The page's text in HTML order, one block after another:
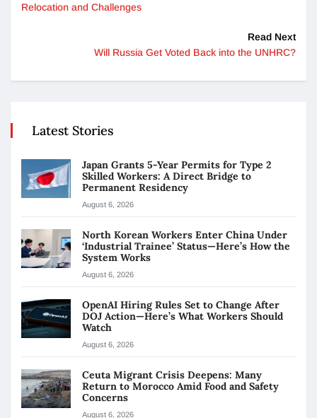
Relocation and Challenges
Read Next
Will Russia Get Voted Back into the UNHRC?
Latest Stories
Japan Grants 5-Year Permits for Type 2
Skilled Workers: A Direct Bridge to
Permanent Residency
August 6, 2026
North Korean Workers Enter China Under
‘Industrial Trainee’ Status—Here’s How the
System Works
August 6, 2026
OpenAI Hiring Rules Set to Change After
DOJ Action—Here’s What Workers Should
Watch
August 6, 2026
Ceuta Migrant Crisis Deepens: Many
Return to Morocco Amid Food and Safety
Concerns
August 6, 2026